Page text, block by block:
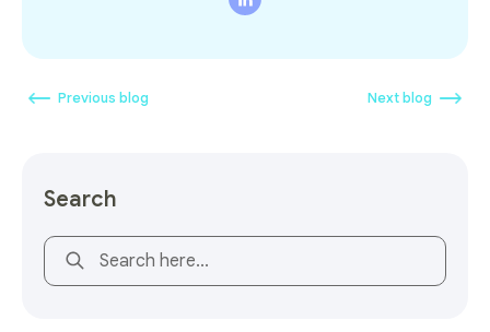
Previous blog Next blog
Search
This is a search field with an auto-suggest feature